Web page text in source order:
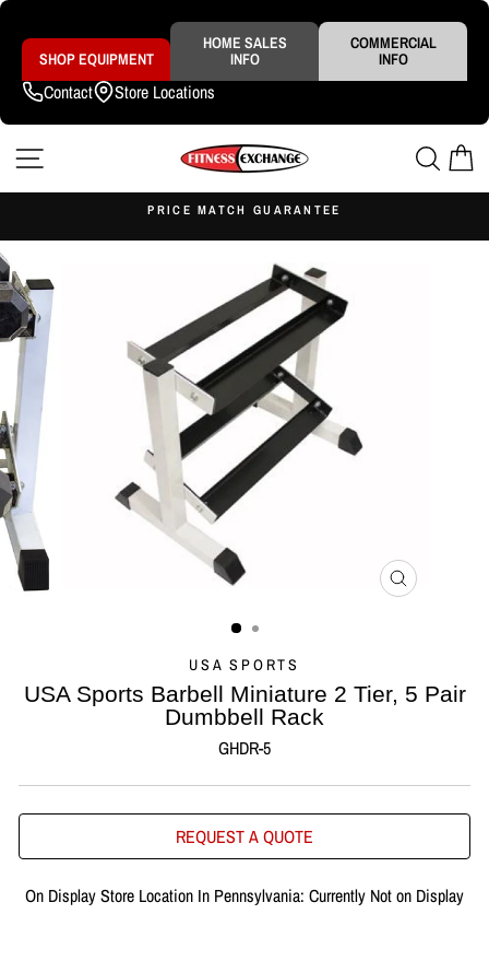
Skip
content
SHOP EQUIPMENT
HOME SALES
INFO
COMMERCIAL
INFO
Contact Store Locations
slideshow
PRICE MATCH GUARANTEE
CLOSE
USA SPORTS
USA Sports Barbell Miniature 2 Tier, 5 Pair
Dumbbell Rack
GHDR-5
REQUEST A QUOTE
On Display Store Location In Pennsylvania: Currently Not on Display